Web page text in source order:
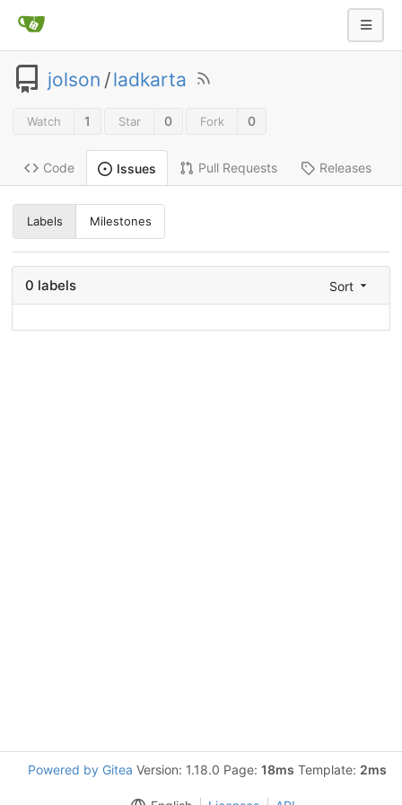
jolson /ladkarta
Watch 1 Star 0 Fork 0
Code Issues Pull Requests Releases
Labels Milestones
0 labels Sort
Powered by Gitea Version: 1.18.0 Page: 18ms Template: 2ms